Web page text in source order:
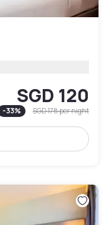
SGD 120
-33% SGD 178per night